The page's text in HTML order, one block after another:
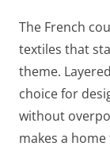
The French
textiles that
theme.
choice for
without
makes a